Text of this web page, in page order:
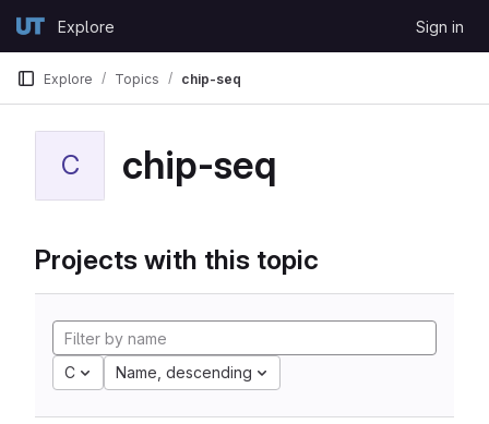
GitLabExplore Sign in
Explore Topics chip-seq
C chip-seq
Projects with this topic
C Name, descending